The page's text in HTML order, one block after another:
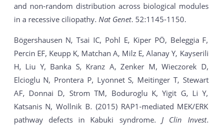
and non-random distribution across biological modules
in a recessive ciliopathy. Nat Genet. 52:1145-1150.
Bögershausen N, Tsai IC, Pohl E, Kiper PÖ, Beleggia F,
Percin EF, Keupp K, Matchan A, Milz E, Alanay Y, Kayserili
H, Liu Y, Banka S, Kranz A, Zenker M, Wieczorek D,
Elcioglu N, Prontera P, Lyonnet S, Meitinger T, Stewart
AF, Donnai D, Strom TM, Boduroglu K, Yigit G, Li Y,
Katsanis N, Wollnik B. (2015) RAP1-mediated MEK/ERK
pathway defects in Kabuki syndrome. J Clin Invest.